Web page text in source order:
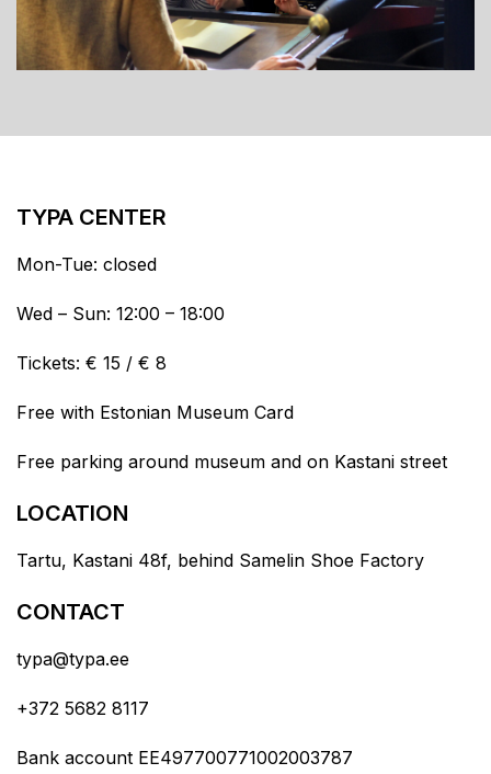
TYPA CENTER
Mon-Tue: closed
Wed – Sun: 12:00 – 18:00
Tickets: € 15 / € 8
Free with Estonian Museum Card
Free parking around museum and on Kastani street
LOCATION
Tartu, Kastani 48f, behind Samelin Shoe Factory
CONTACT
typa@typa.ee
+372 5682 8117
Bank account EE497700771002003787